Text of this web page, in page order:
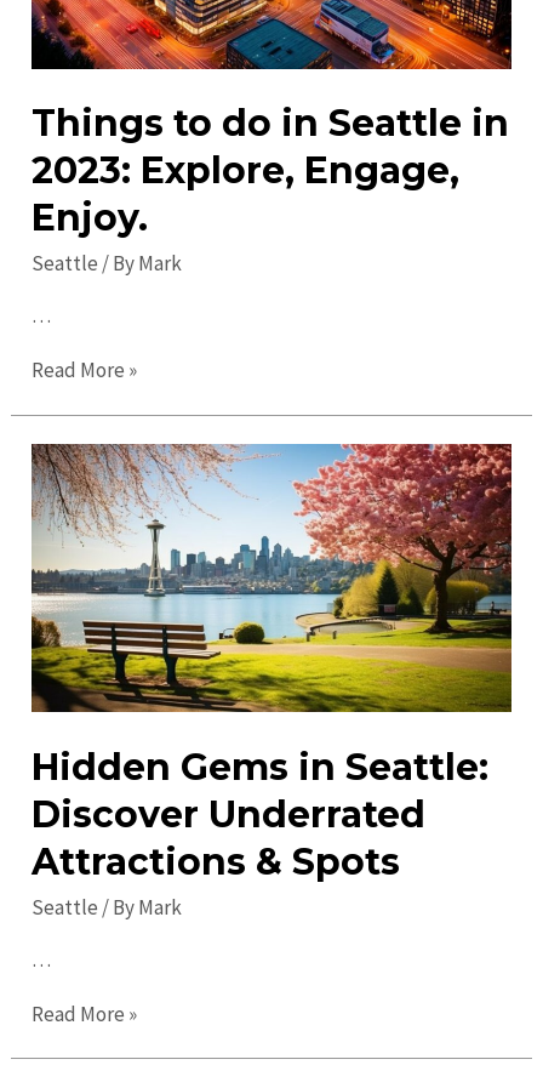
Things to do in Seattle in
2023: Explore, Engage,
Enjoy.
Seattle / ByMark
…
Things
in
Seattle
2023:
Explore,
Engage,
Enjoy.
Read More »
Hidden Gems in Seattle:
Discover Underrated
Attractions & Spots
Seattle / ByMark
…
Hidden
Read More »